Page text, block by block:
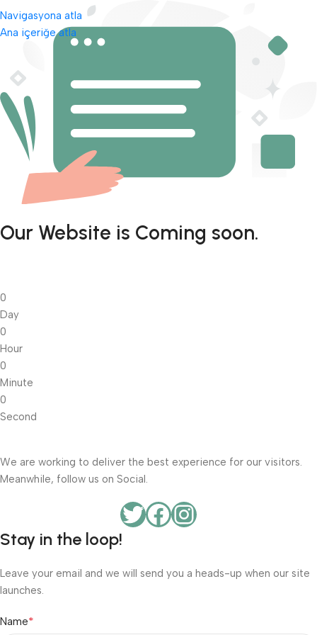
Navigasyona atla
Ana içeriğe atla
Our Website is Coming soon.
0
Day
0
Hour
0
Minute
0
Second
We are working to deliver the best experience for our visitors.
Meanwhile, follow us on Social.
Stay in the loop!
Leave your email and we will send you a heads-up when our site
launches.
Name*